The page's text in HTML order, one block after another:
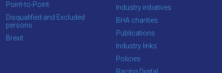
CONTINUE
Point-to-Point
Disqualified and Excluded
persons
Brexit
Industry initiatives
BHA charities
Publications
Industry links
Policies